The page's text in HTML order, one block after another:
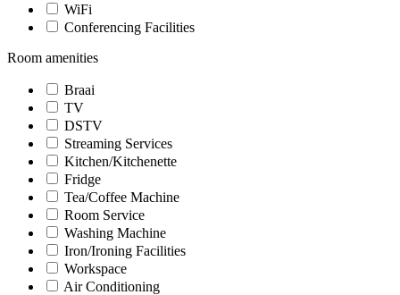
WiFi
Conferencing Facilities
Room amenities
Braai
TV
DSTV
Streaming Services
Kitchen/Kitchenette
Fridge
Tea/Coffee Machine
Room Service
Washing Machine
Iron/Ironing Facilities
Workspace
Air Conditioning